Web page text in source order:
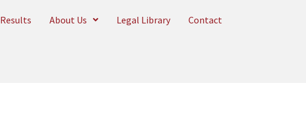
Results About Us Legal Library Contact